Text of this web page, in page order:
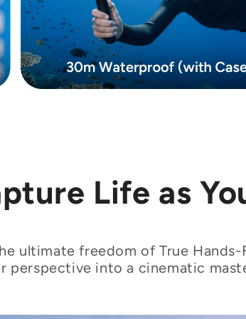
Life as
ultimate freedom of True Hands-
perspective into a cinematic